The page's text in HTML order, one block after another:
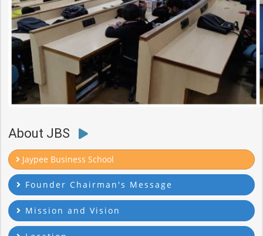
About JBS
Jaypee Business School
Founder Chairman's Message
Mission and Vision